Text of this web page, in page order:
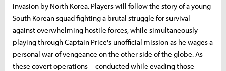
invasion by North Korea. Players will follow the story of a young
South Korean squad fighting a brutal struggle for survival
against overwhelming hostile forces, while simultaneously
playing through Captain Price's unofficial mission as he wages a
personal war of vengeance on the other side of the globe. As
these covert operations—conducted while evading those